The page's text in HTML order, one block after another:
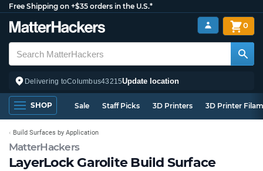
Free Shipping on +$35 orders in the U.S.*
Delivering toColumbus43215Update location
0
SHOP Sale Staff Picks 3D Printers 3D Printer
MatterHackers
LayerLock Garolite Build Surface
Build Surfaces by Application